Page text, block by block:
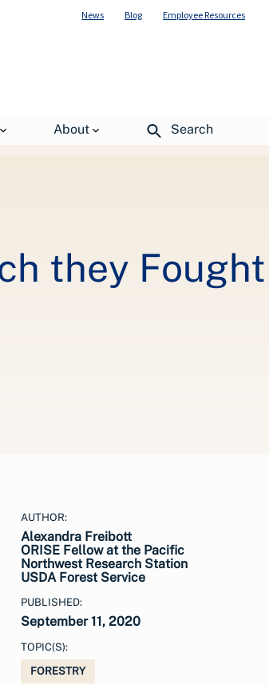
News Blog Employee Resources
About Search
they Fought
AUTHOR:
Alexandra Freibott
ORISE Fellow at the Pacific
Northwest Research Station
USDA Forest Service
PUBLISHED:
September 11, 2020
TOPIC(S):
FORESTRY